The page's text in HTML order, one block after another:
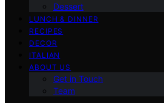
Dessert
LUNCH & DINNER
RECIPES
DECOR
ITALIAN
ABOUT US
Get in Touch
Team